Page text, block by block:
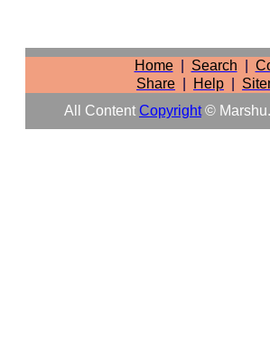
Home| Search
Share
Help
All Content Copyright©